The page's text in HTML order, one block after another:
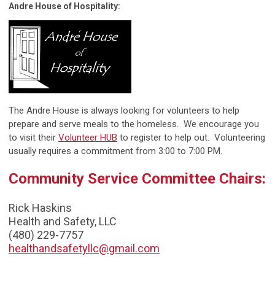
Andre House of Hospitality:
The Andre House is always looking for volunteers to help
prepare and serve meals to the homeless. We encourage you
to visit their Volunteer HUB to register to help out. Volunteering
usually requires a commitment from 3:00 to 7:00 PM.
Community Service Committee Chairs:
Rick Haskins
Health and Safety, LLC
(480) 229-7757
healthandsafetyllc@gmail.com